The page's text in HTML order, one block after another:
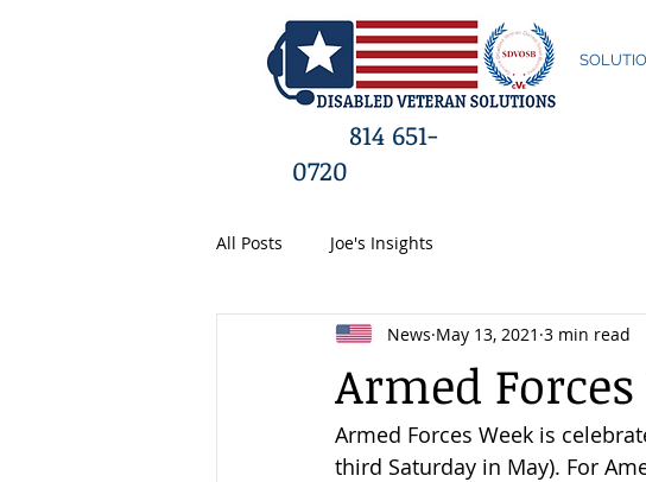
HOME
814 651-
0720
All Posts Joe's Insights
Armed Forces
News May 13, 2021 3 min read
Armed Forces Week is
third Saturday in May). For